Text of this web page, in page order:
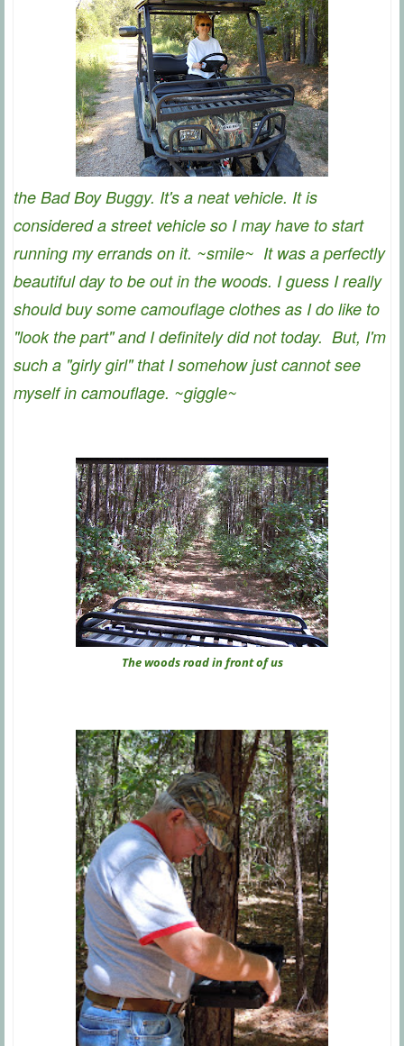
the Bad Boy Buggy. It's a neat vehicle. It is
considered a street vehicle so I may have to start
running my errands on it. ~smile~ It was a perfectly
beautiful day to be out in the woods. I guess I really
should buy some camouflage clothes as I do like to
"look the part" and I definitely did not today. But, I'm
such a "girly girl" that I somehow just cannot see
myself in camouflage. ~giggle~
The woods road in front of us